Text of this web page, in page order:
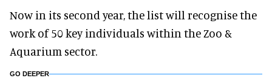
Now in its second year, the list will recognise the
work of 50 key individuals within the Zoo &
Aquarium sector.
GO DEEPER